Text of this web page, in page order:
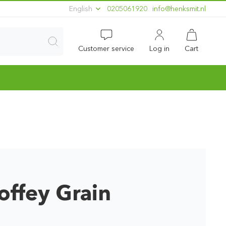
English 0205061920 ln.timskneh@ofni
Customer service Log in Cart
Grain